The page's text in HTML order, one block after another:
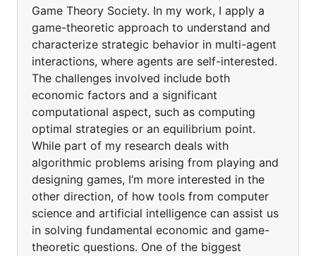
Game Theory Society. In my work, I apply a
game-theoretic approach to understand and
characterize strategic behavior in multi-agent
interactions, where agents are self-interested.
The challenges involved include both
economic factors and a significant
computational aspect, such as computing
optimal strategies or an equilibrium point.
While part of my research deals with
algorithmic problems arising from playing and
designing games, I’m more interested in the
other direction, of how tools from computer
science and artificial intelligence can assist us
in solving fundamental economic and game-
theoretic questions. One of the biggest